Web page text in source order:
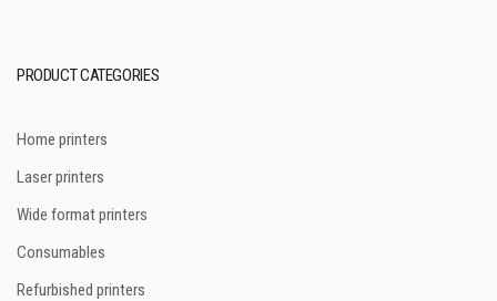
PRODUCT CATEGORIES
Home printers
Laser printers
Wide format printers
Consumables
Refurbished printers